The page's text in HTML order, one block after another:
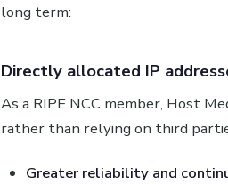
long term:
Directly allocated IP
As a RIPE NCC member, Host
rather than relying on third
Greater reliability and